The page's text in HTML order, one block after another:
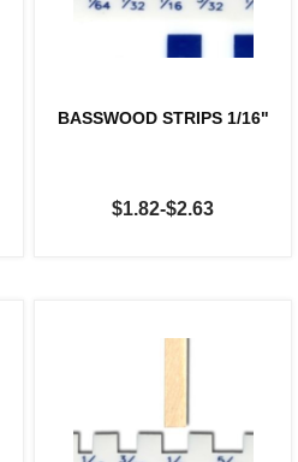
BASSWOOD STRIPS 1/16"
$1.82-$2.63